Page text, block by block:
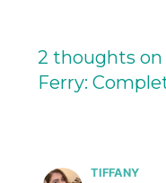
2 thoughts on
Ferry:
TIFFANY